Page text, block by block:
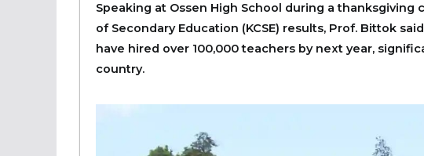
Speaking at Ossen High School during a thanksgiving
of Secondary Education (KCSE) results, Prof. Bittok
have hired over 100,000 teachers by next year,
country.